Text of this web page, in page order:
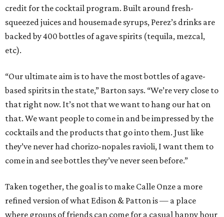
credit for the cocktail program. Built around fresh-
squeezed juices and housemade syrups, Perez’s drinks are
backed by 400 bottles of agave spirits (tequila, mezcal,
etc).
“Our ultimate aim is to have the most bottles of agave-
based spirits in the state,” Barton says. “We’re very close to
that right now. It’s not that we want to hang our hat on
that. We want people to come in and be impressed by the
cocktails and the products that go into them. Just like
they’ve never had chorizo-nopales ravioli, I want them to
come in and see bottles they’ve never seen before.”
Taken together, the goal is to make Calle Onze a more
refined version of what Edison & Patton is — a place
where groups of friends can come for a casual happy hour